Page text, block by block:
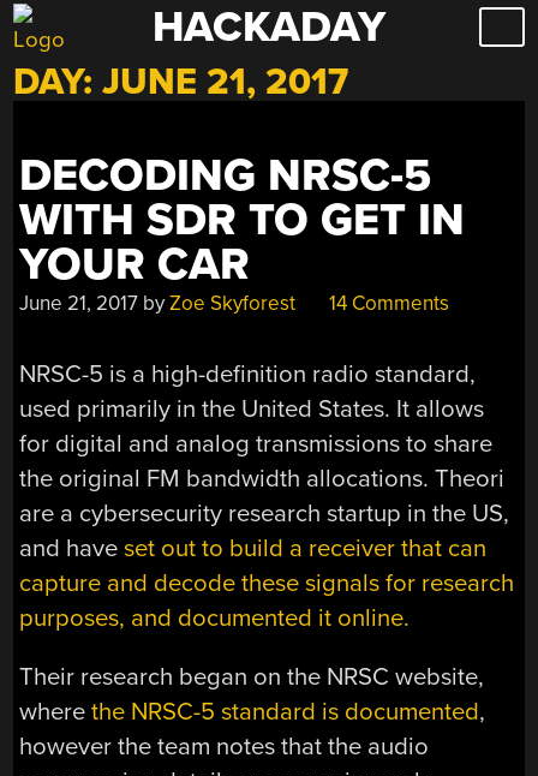
Skip
to
content
HACKADAY
DAY:JUNE 21, 2017
DECODING NRSC-5
WITH SDR TO GET IN
YOUR CAR
June 21, 2017 byZoe Skyforest 14 Comments
NRSC-5 is a high-definition radio standard,
used primarily in the United States. It allows
for digital and analog transmissions to share
the original FM bandwidth allocations. Theori
are a cybersecurity research startup in the US,
and haveset out to build a receiver that can
capture and decode these signals for research
purposes, and documented it online.
Their research began on the NRSC website,
wherethe NRSC-5 standard is documented,
however the team notes that the audio